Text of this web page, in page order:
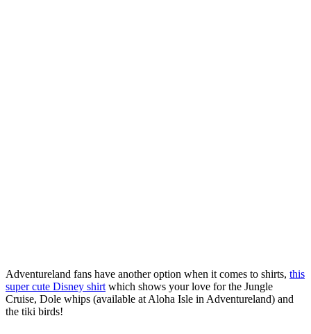
Adventureland fans have another option when it comes to shirts, this
super cute Disney shirt which shows your love for the Jungle
Cruise, Dole whips (available at Aloha Isle in Adventureland) and
the tiki birds!